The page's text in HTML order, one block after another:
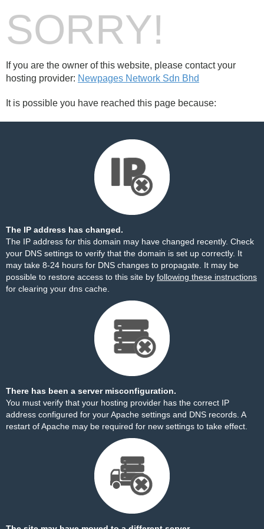
SORRY!
If you are the owner of this website, please contact your
hosting provider: Newpages Network Sdn Bhd
It is possible you have reached this page because:
The IP address has changed.
The IP address for this domain may have changed recently. Check
your DNS settings to verify that the domain is set up correctly. It
may take 8-24 hours for DNS changes to propagate. It may be
possible to restore access to this site by following these instructions
for clearing your dns cache.
There has been a server misconfiguration.
You must verify that your hosting provider has the correct IP
address configured for your Apache settings and DNS records. A
restart of Apache may be required for new settings to take effect.